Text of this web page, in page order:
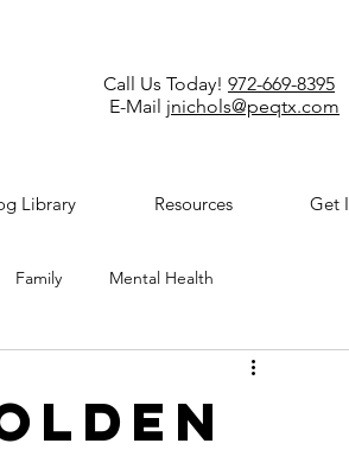
Call Us Today! 972-669-8395
E-Mail jnichols@peqtx.com
Library Resources Get
Family Mental Health